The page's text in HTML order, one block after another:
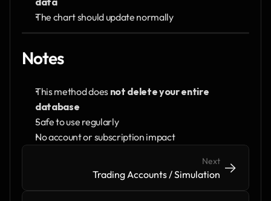
The chart should update normally
Notes
This method does not delete your entire
database
Safe to use regularly
No account or subscription impact
Next
Trading Accounts / Simulation
-> ->